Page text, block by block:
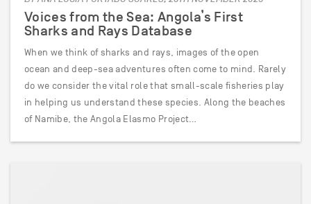
Voices from the Sea: Angola’s First
Sharks and Rays Database
When we think of sharks and rays, images of the open
ocean and deep-sea adventures often come to mind. Rarely
do we consider the vital role that small-scale fisheries play
in helping us understand these species. Along the beaches
of Namibe, the Angola Elasmo Project…